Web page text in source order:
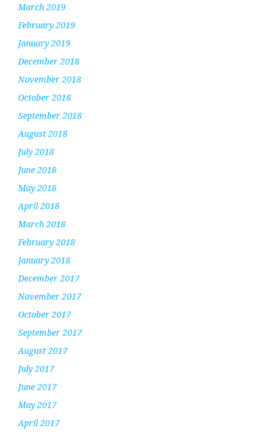
March 2019
February 2019
January 2019
December 2018
November 2018
October 2018
September 2018
August 2018
July 2018
June 2018
May 2018
April 2018
March 2018
February 2018
January 2018
December 2017
November 2017
October 2017
September 2017
August 2017
July 2017
June 2017
May 2017
April 2017